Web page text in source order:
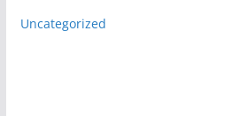
Uncategorized